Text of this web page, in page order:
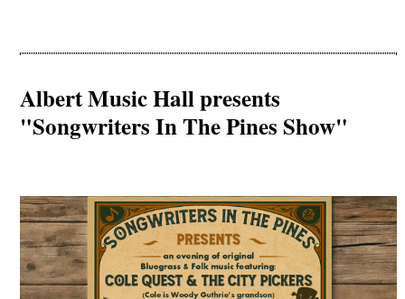
Albert Music Hall presents
"Songwriters In The Pines Show"